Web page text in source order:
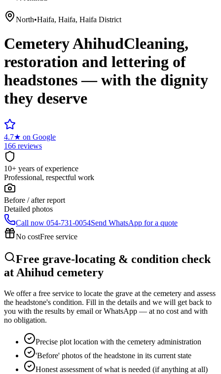
North•Haifa, Haifa, Haifa District
CemeteryAhihudCleaning,
restoration and lettering of
headstones — with the dignity
they deserve
4.7★ on Google
166 reviews
10+ years of experience
Professional, respectful work
Before / after report
Detailed photos
Call now 054-731-0054Send WhatsApp for a quote
No costFree service
Free grave-locating & condition check
at Ahihud cemetery
We offer a free service to locate the grave at the cemetery and assess
the headstone's condition. Fill in the details and we will get back to
you with the results by email or WhatsApp — at no cost and with
no obligation.
Precise plot location with the cemetery administration
'Before' photos of the headstone in its current state
Honest assessment of what is needed (if anything at all)